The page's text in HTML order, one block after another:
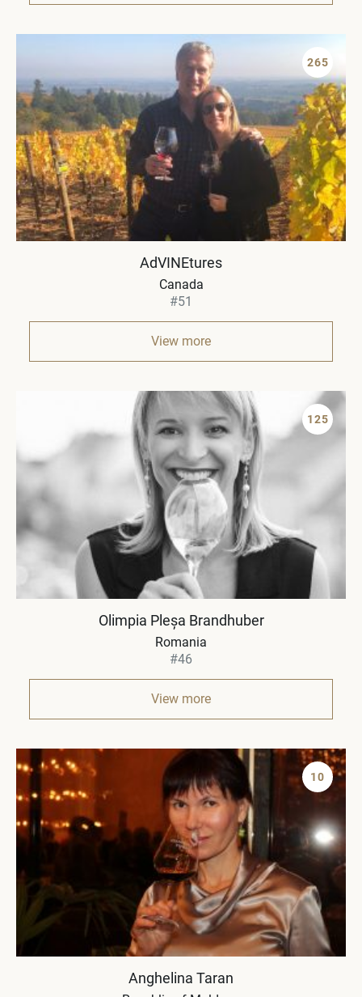
265
AdVINEtures
Canada
#51
View more
125
Olimpia Pleșa Brandhuber
Romania
#46
View more
10
Anghelina Taran